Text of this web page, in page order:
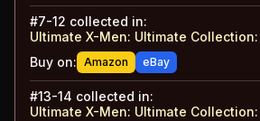
#7-12 collected in:
Ultimate X-Men: Ultimate Collection:
Buy on: Amazon eBay
#13-14 collected in:
Ultimate X-Men: Ultimate